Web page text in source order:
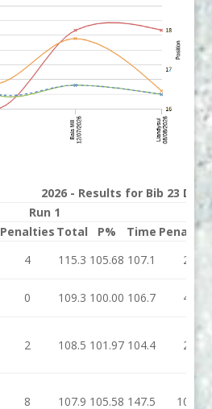
2026 - Results for Bib 23
Run 1
Penalties Total P% Time
4 115.3 105.68 107.1
2
0 109.3 100.00 106.7
4
2 108.5 101.97 104.4 2
8 107.9 105.58 147.5 106